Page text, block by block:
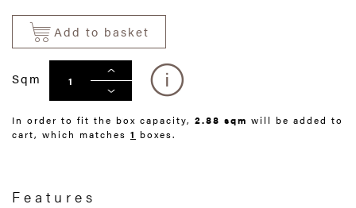
Add to basket
Sqm
In order to fit the box capacity, 2.88 sqm will be added to
cart, which matches 1 boxes.
Features